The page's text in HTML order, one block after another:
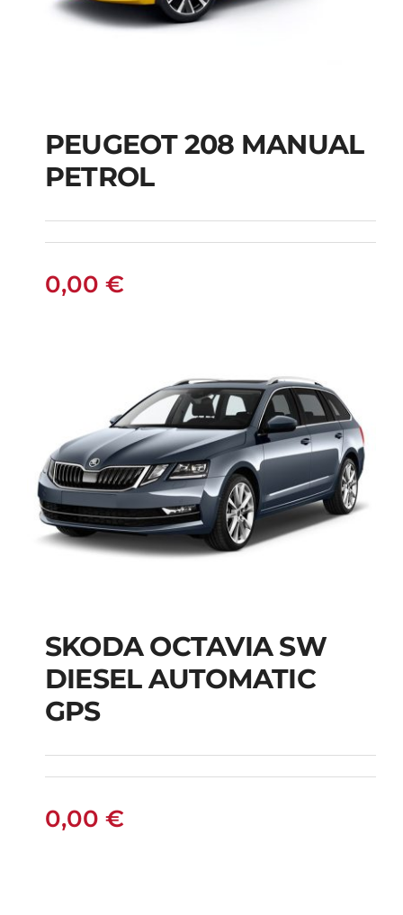
PEUGEOT 208
MANUAL PETROL
PEUGEOT 208 MANUAL
PETROL
0,00 €
SKODA OCTAVIA SW
DIESEL AUTOMATIC
SKODA OCTAVIA SW
DIESEL AUTOMATIC
GPS
0,00 €